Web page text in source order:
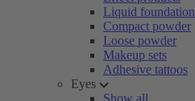
Liquid foundation
Compact powder
Loose powder
Makeup sets
Adhesive tattoos
Eyes
Show all